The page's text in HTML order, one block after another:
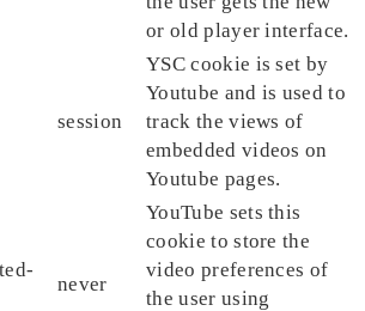
or old player interface.
session
YSC cookie is set by
Youtube and is used to
track the views of
embedded videos on
Youtube pages.
never
YouTube sets this
cookie to store the
video preferences of
the user using